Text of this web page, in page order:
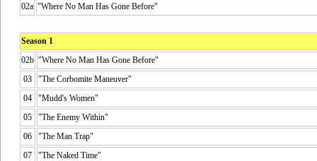
02a "Where No Man Has Gone Before"
Season 1
02b "Where No Man Has Gone Before"
03
"The Corbomite Maneuver"
04
"Mudd's Women"
05
"The Enemy Within"
06
"The Man Trap"
07
"The Naked Time"